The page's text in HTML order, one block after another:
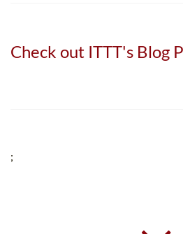
Check out ITTT's Blog
;